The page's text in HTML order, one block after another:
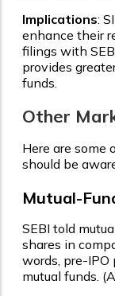
Implications:
enhance their
filings with
provides
funds.
Other
Here are some
should be
Mutual-
SEBI told
shares in
words, pre-
mutual funds.